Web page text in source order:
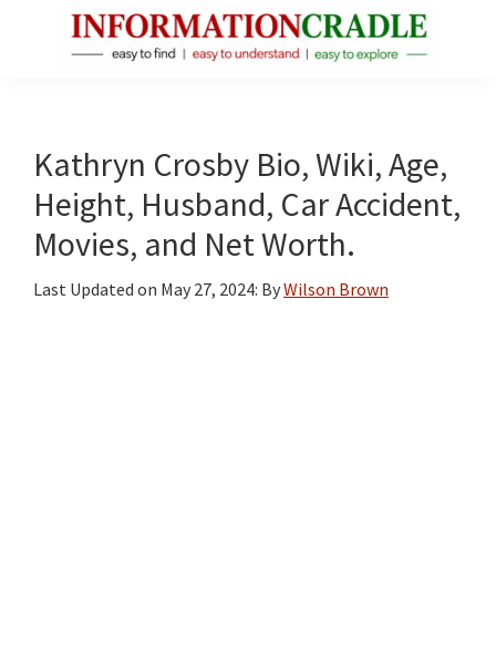
Facts
About
Public
Figures
Kathryn Crosby Bio, Wiki, Age,
Height, Husband, Car Accident,
Movies, and Net Worth.
Last Updated on May 27, 2024: ByWilson Brown